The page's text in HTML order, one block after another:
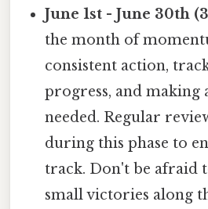
June 1st - June 30th
the month of
consistent action,
progress, and making
needed. Regular
during this phase to
track. Don't be afraid
small victories along